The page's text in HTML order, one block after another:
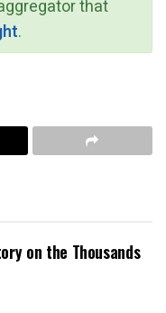
that
.
on the Thousands